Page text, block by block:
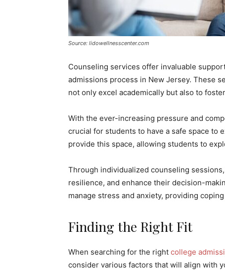
Source: lidowellnesscenter.com
Counseling services offer invaluable
admissions process in New Jersey. These
not only excel academically but also to foster
With the ever-increasing pressure and
crucial for students to have a safe space to
provide this space, allowing students to
Through individualized counseling
resilience, and enhance their decision-
manage stress and anxiety, providing
Finding the Right Fit
When searching for the right college
consider various factors that will align with